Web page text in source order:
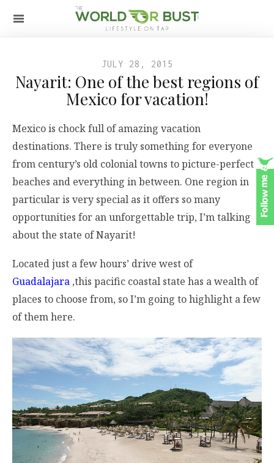
JULY 28, 2015
Nayarit: One of the best regions of
Mexico for vacation!
Mexico is chock full of amazing vacation
destinations. There is truly something for everyone
from century’s old colonial towns to picture-perfect
beaches and everything in between. One region in
particular is very special as it offers so many
opportunities for an unforgettable trip, I’m talking
about the state of Nayarit!
Located just a few hours’ drive west of
Guadalajara ,this pacific coastal state has a wealth of
places to choose from, so I’m going to highlight a few
of them here.